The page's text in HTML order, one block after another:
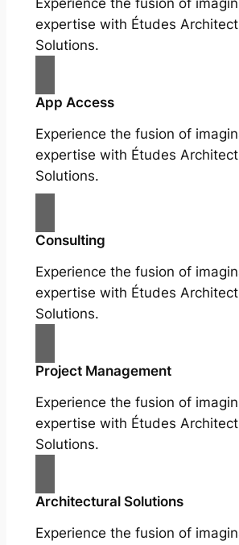
Experience the fusion of
expertise with Études
Solutions.
App Access
Experience the fusion of
expertise with Études
Solutions.
Consulting
Experience the fusion of
expertise with Études
Solutions.
Project Management
Experience the fusion of
expertise with Études
Solutions.
Architectural Solutions
Experience the fusion of